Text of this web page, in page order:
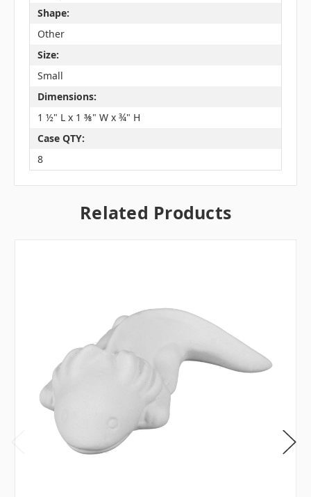
Shape:
Other
Size:
Small
Dimensions:
1 ½" L x 1 ⅜" W x ¾" H
Case QTY:
8
Related Products